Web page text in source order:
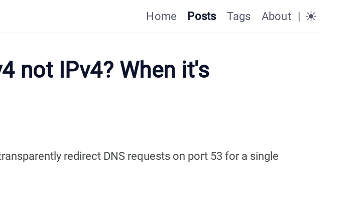
Home Posts Tags About |
not IPv4? When it's
redirect DNS requests on port 53 for a single